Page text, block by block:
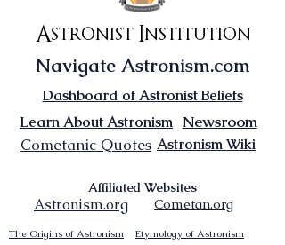
Astronist Institution
Navigate Astronism.com
Dashboard of Astronist Beliefs
Learn About Astronism Newsroom
Astronism Wiki
Cometanic Quotes
Affiliated Websites
Astronism.org Cometan.org
The Origins of Astronism
Etymology of Astronism